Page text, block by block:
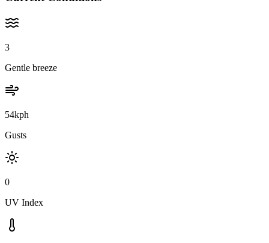
3
Gentle breeze
54kph
Gusts
0
UV Index